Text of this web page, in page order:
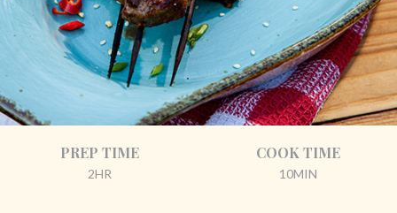
PREP TIME
2HR
COOK TIME
10MIN